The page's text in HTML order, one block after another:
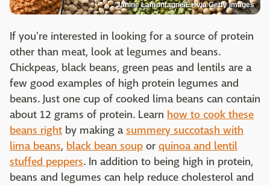
Janine Lamontagne/E+ via Getty Images
If you're interested in looking for a source of protein
other than meat, look at legumes and beans.
Chickpeas, black beans, green peas and lentils are a
few good examples of high protein legumes and
beans. Just one cup of cooked lima beans can contain
about 12 grams of protein. Learn how to cook these
beans right by making asummery succotash with
lima beans, black bean soup or quinoa and lentil
stuffed peppers. In addition to being high in protein,
beans and legumes can help reduce cholesterol and